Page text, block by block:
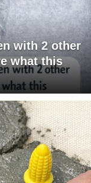
with 2 other
what this